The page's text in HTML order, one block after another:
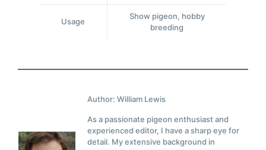
Usage
Show pigeon, hobby
breeding
Author: William Lewis
As a passionate pigeon enthusiast and
experienced editor, I have a sharp eye for
detail. My extensive background in